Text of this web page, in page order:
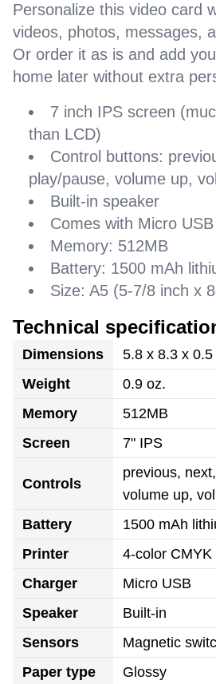
Personalize this video card
videos, photos, messages,
Or order it as is and add
home later without extra
7 inch IPS screen
than LCD)
Control buttons:
play/pause, volume up,
Built-in speaker
Comes with Micro
Memory: 512MB
Battery: 1500 mAh
Size: A5 (5-7/8 inch x
Technical
Dimensions
5.8 x 8.3 x
Weight
0.9 oz.
Memory
512MB
Screen
7" IPS
Controls
previous,
volume up,
Battery
1500 mAh
Printer
4-color
Charger
Micro USB
Speaker
Built-in
Sensors
Magnetic
Paper type
Glossy